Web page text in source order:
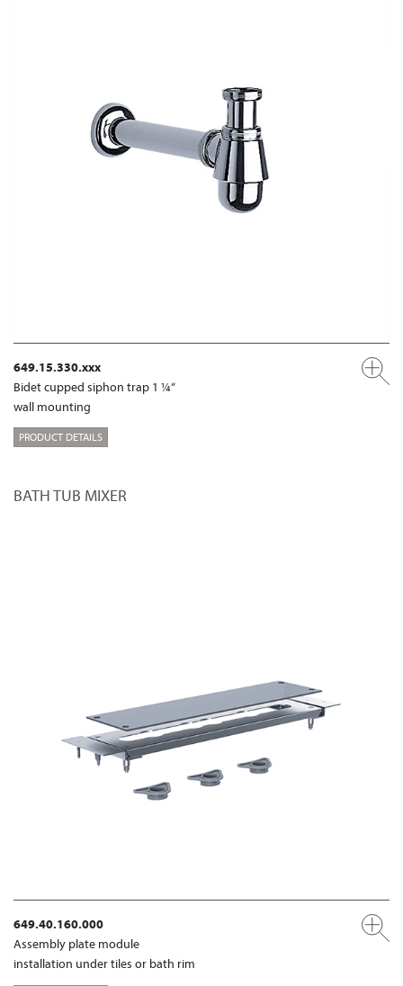
649.15.330.xxx
Bidet cupped siphon trap 1 ¼“
wall mounting
PRODUCT DETAILS
BATH TUB MIXER
649.40.160.000
Assembly plate module
installation under tiles or bath rim